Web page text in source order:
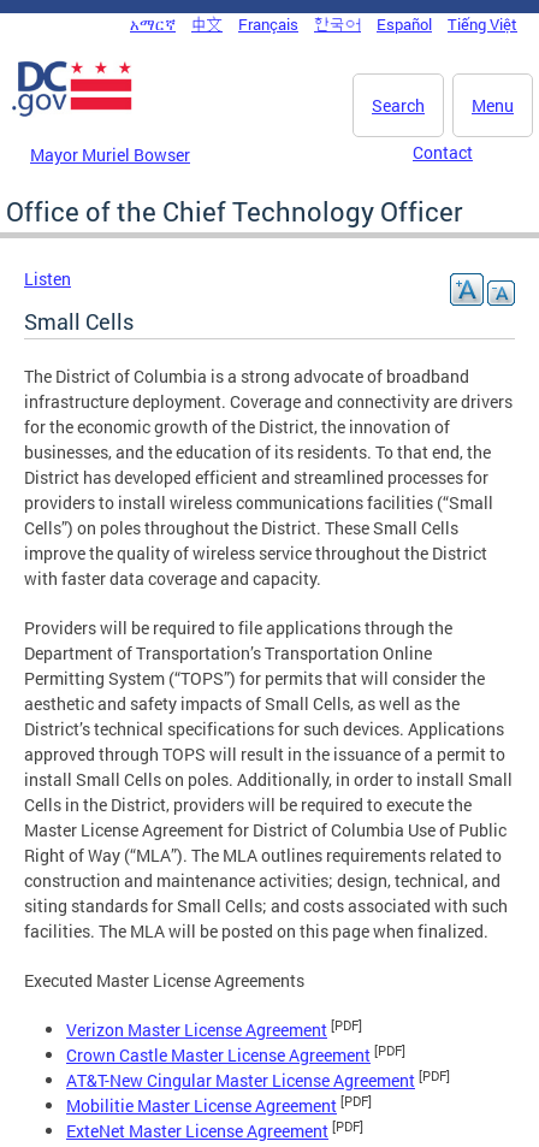
Skip to main content
DC Agency Top Menu
አማርኛ 中文 Français 한국어 Español Tiếng Việt
Menu
Search
Mayor Muriel Bowser Contact
Office of the Chief Technology Officer
Listen
Small Cells
The District of Columbia is a strong advocate of broadband
infrastructure deployment. Coverage and connectivity are drivers
for the economic growth of the District, the innovation of
businesses, and the education of its residents. To that end, the
District has developed efficient and streamlined processes for
providers to install wireless communications facilities (“Small
Cells”) on poles throughout the District. These Small Cells
improve the quality of wireless service throughout the District
with faster data coverage and capacity.
Providers will be required to file applications through the
Department of Transportation’s Transportation Online
Permitting System (“TOPS”) for permits that will consider the
aesthetic and safety impacts of Small Cells, as well as the
District’s technical specifications for such devices. Applications
approved through TOPS will result in the issuance of a permit to
install Small Cells on poles. Additionally, in order to install Small
Cells in the District, providers will be required to execute the
Master License Agreement for District of Columbia Use of Public
Right of Way (“MLA”). The MLA outlines requirements related to
construction and maintenance activities; design, technical, and
siting standards for Small Cells; and costs associated with such
facilities. The MLA will be posted on this page when finalized.
Executed Master License Agreements
Verizon Master License Agreement [PDF]
Crown Castle Master License Agreement [PDF]
AT&T-New Cingular Master License Agreement [PDF]
Mobilitie Master License Agreement [PDF]
ExteNet Master License Agreement [PDF]